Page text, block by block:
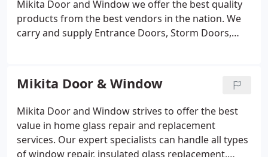
Mikita Door and Window we offer the best quality
products from the best vendors in the nation. We
carry and supply Entrance Doors, Storm Doors,
Mikita Door & Window
Mikita Door and Window strives to offer the best
value in home glass repair and replacement
services. Our expert specialists can handle all types
of window repair, insulated glass replacement,